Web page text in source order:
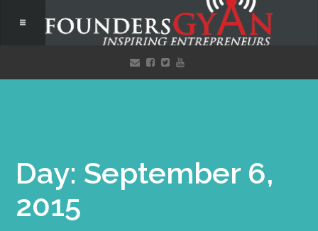
Day: September 6,
2015